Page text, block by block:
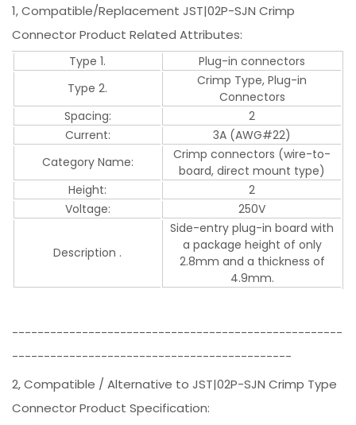
1, Compatible/Replacement JST|02P-SJN Crimp
Connector Product Related Attributes:
Type 1.
Plug-in connectors
Type 2.
Crimp Type, Plug-in
Connectors
Spacing:
2
Current:
3A (AWG#22)
Category Name:
Crimp connectors (wire-to-
board, direct mount type)
Height:
2
Voltage:
250V
Description .
Side-entry plug-in board with
a package height of only
2.8mm and a thickness of
4.9mm.
----------------------------------------------------
--------------------------------------------
2, Compatible / Alternative to JST|02P-SJN Crimp Type
Connector Product Specification: